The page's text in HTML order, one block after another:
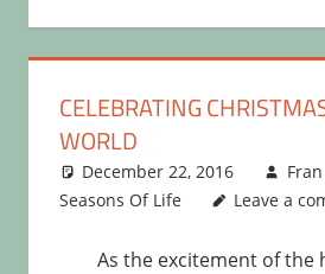
CELEBRATING
WORLD
December 22, 2016
Seasons Of Life
Leave a
As the excitement of the